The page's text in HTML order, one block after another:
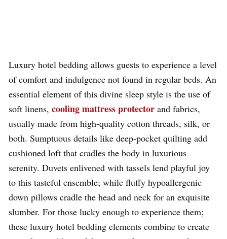
Luxury hotel bedding allows guests to experience a level
of comfort and indulgence not found in regular beds. An
essential element of this divine sleep style is the use of
soft linens, cooling mattress protector and fabrics,
usually made from high-quality cotton threads, silk, or
both. Sumptuous details like deep-pocket quilting add
cushioned loft that cradles the body in luxurious
serenity. Duvets enlivened with tassels lend playful joy
to this tasteful ensemble; while fluffy hypoallergenic
down pillows cradle the head and neck for an exquisite
slumber. For those lucky enough to experience them;
these luxury hotel bedding elements combine to create